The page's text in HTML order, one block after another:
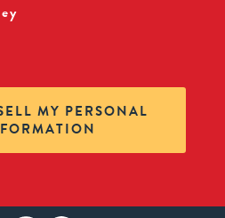
MY PERSONAL